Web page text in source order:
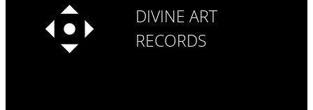
DIVINE ART
RECORDS